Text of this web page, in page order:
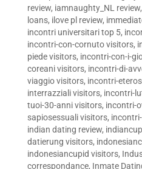
review, iamnaughty_NL review,
loans, ilove pl review,
incontri universitari top 5,
incontri-con-cornuto visitors,
piede visitors, incontri-con-i-
coreani visitors, incontri-di-
viaggio visitors, incontri-
interrazziali visitors, incontri-
tuoi-30-anni visitors, incontri-
sapiosessuali visitors,
indian dating review,
datierung visitors,
indonesiancupid visitors,
correspondance, Inmate